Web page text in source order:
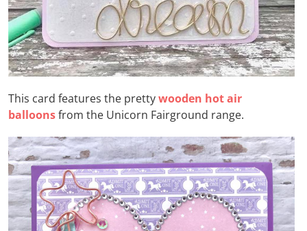
This card features the prettywooden hot air
balloonsfrom the Unicorn Fairground range.